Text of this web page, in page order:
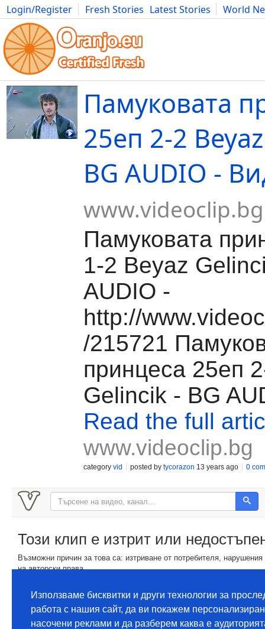
Login/Register Fresh Stories Latest Stories
World
Movies Anime Music Art Cars Advice Science
Памуковата
25еп 2-2
BG AUDIO -
www.videoclip.bg
Памуковата
1-2 Beyaz
AUDIO -
http://
/215721
принцеса 25еп
Gelincik - BG
Read the full
www.videoclip.bg
category vid posted by tycorazon 13 years ago 0